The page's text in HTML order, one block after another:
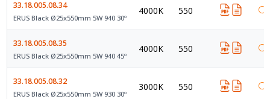
33.18.005.08.34
ERUS Black Ø25x550mm 5W 940 30º
4000K 550
33.18.005.08.35
ERUS Black Ø25x550mm 5W 940 45º
4000K 550
33.18.005.08.32
ERUS Black Ø25x550mm 5W 930 30º
3000K 550